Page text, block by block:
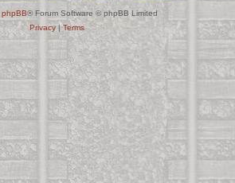
phpBB® Forum Software © phpBB Limited
Privacy|Terms